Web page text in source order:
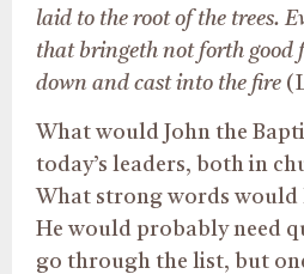
laid to the root of the trees.
that bringeth not forth good
down and cast into the fire
What would John the
today’s leaders, both in
What strong words would
He would probably need
go through the list, but